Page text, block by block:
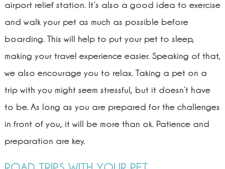
airport relief station. It’s also a good idea to exercise
and walk your pet as much as possible before
boarding. This will help to put your pet to sleep,
making your travel experience easier. Speaking of that,
we also encourage you to relax. Taking a pet on a
trip with you might seem stressful, but it doesn’t have
to be. As long as you are prepared for the challenges
in front of you, it will be more than ok. Patience and
preparation are key.